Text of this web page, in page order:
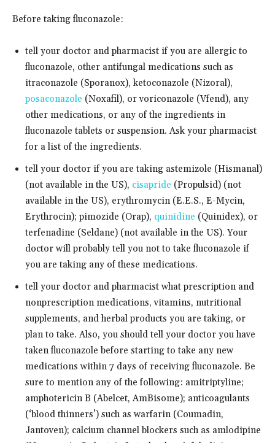
Before taking fluconazole:
tell your doctor and pharmacist if you are allergic to
fluconazole, other antifungal medications such as
itraconazole (Sporanox), ketoconazole (Nizoral),
posaconazole (Noxafil), or voriconazole (Vfend), any
other medications, or any of the ingredients in
fluconazole tablets or suspension. Ask your pharmacist
for a list of the ingredients.
tell your doctor if you are taking astemizole (Hismanal)
(not available in the US), cisapride (Propulsid) (not
available in the US), erythromycin (E.E.S., E-Mycin,
Erythrocin); pimozide (Orap), quinidine (Quinidex), or
terfenadine (Seldane) (not available in the US). Your
doctor will probably tell you not to take fluconazole if
you are taking any of these medications.
tell your doctor and pharmacist what prescription and
nonprescription medications, vitamins, nutritional
supplements, and herbal products you are taking, or
plan to take. Also, you should tell your doctor you have
taken fluconazole before starting to take any new
medications within 7 days of receiving fluconazole. Be
sure to mention any of the following: amitriptyline;
amphotericin B (Abelcet, AmBisome); anticoagulants
(‘blood thinners’) such as warfarin (Coumadin,
Jantoven); calcium channel blockers such as amlodipine